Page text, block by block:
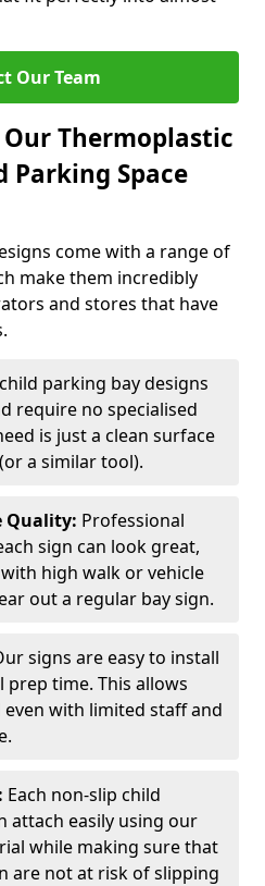
Our Team
Thermoplastic
Parking Space
come with a range of
make them incredibly
and stores that have
parking bay designs
require no specialised
is just a clean surface
a similar tool).
Quality: Professional
sign can look great,
high walk or vehicle
out a regular bay sign.
signs are easy to install
time. This allows
with limited staff and
Each non-slip child
attach easily using our
while making sure that
are not at risk of slipping